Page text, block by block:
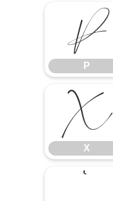
P
P
X
X